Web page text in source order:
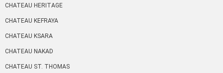
CHATEAU HERITAGE
CHATEAU KEFRAYA
CHATEAU KSARA
CHATEAU NAKAD
CHATEAU ST. THOMAS